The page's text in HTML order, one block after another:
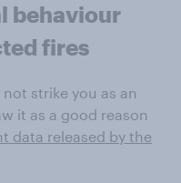
behaviour
fires
strike you as an
it as a good reason
data released by the